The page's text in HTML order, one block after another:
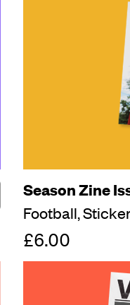
Season Zine
Football,
£6.00